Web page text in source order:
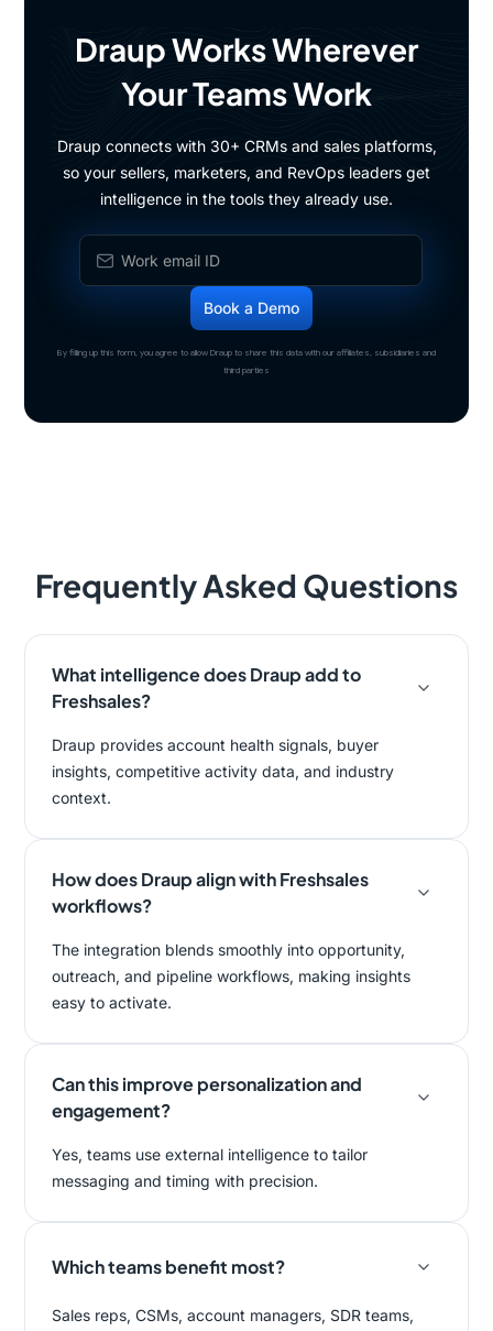
Draup Works Wherever
Your Teams Work
Draup connects with 30+ CRMs and sales platforms,
so your sellers, marketers, and RevOps leaders get
intelligence in the tools they already use.
By filling up this form, you agree to allow Draup to share this data with our affiliates, subsidiaries and
third parties
Frequently Asked Questions
What intelligence does Draup add to
Freshsales?
Draup provides account health signals, buyer
insights, competitive activity data, and industry
context.
How does Draup align with Freshsales
workflows?
The integration blends smoothly into opportunity,
outreach, and pipeline workflows, making insights
easy to activate.
Can this improve personalization and
engagement?
Yes, teams use external intelligence to tailor
messaging and timing with precision.
Which teams benefit most?
Sales reps, CSMs, account managers, SDR teams,